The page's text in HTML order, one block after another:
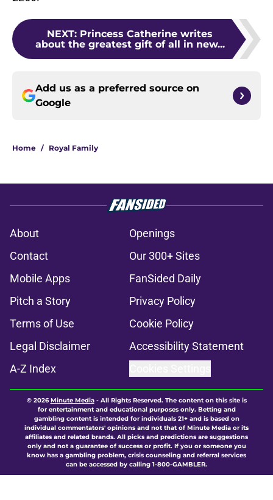
NEXT: Princess Catherine writes
about the greatest gift of all in new...
Add us as a preferred source on
Google
Home / Royal Family
About
Openings
Contact
Our 300+ Sites
Mobile Apps
FanSided Daily
Pitch a Story
Privacy Policy
Terms of Use
Cookie Policy
Legal Disclaimer
Accessibility Statement
A-Z Index
© 2026Minute Media- All Rights Reserved. The content on this site is
for entertainment and educational purposes only. Betting and
gambling content is intended for individuals 21+ and is based on
individual commentators' opinions and not that of Minute Media or its
affiliates and related brands. All picks and predictions are suggestions
only and not a guarantee of success or profit. If you or someone you
know has a gambling problem, crisis counseling and referral services
can be accessed by calling 1-800-GAMBLER.